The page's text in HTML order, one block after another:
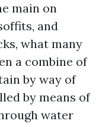
main on
and
what many
a combine of
by way of
by means of
water